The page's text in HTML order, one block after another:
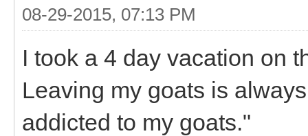
08-29-2015, 07:13 PM
I took a 4 day vacation on
Leaving my goats is
addicted to my goats."